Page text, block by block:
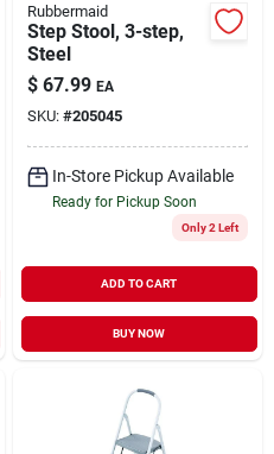
Rubbermaid
Step Stool, 3-step,
Steel
$ 67.99 EA
SKU: #205045
In-Store Pickup Available
Ready for Pickup Soon
Only 2 Left
ADD TO CART
BUY NOW